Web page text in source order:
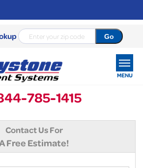
785-1415
MENU
Contact Us For
Free Estimate!